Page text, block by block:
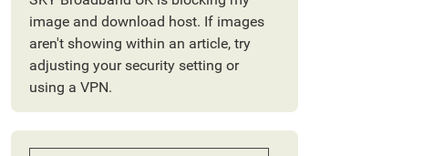
image and download host. If images
aren't showing within an article, try
adjusting your security setting or
using a VPN.